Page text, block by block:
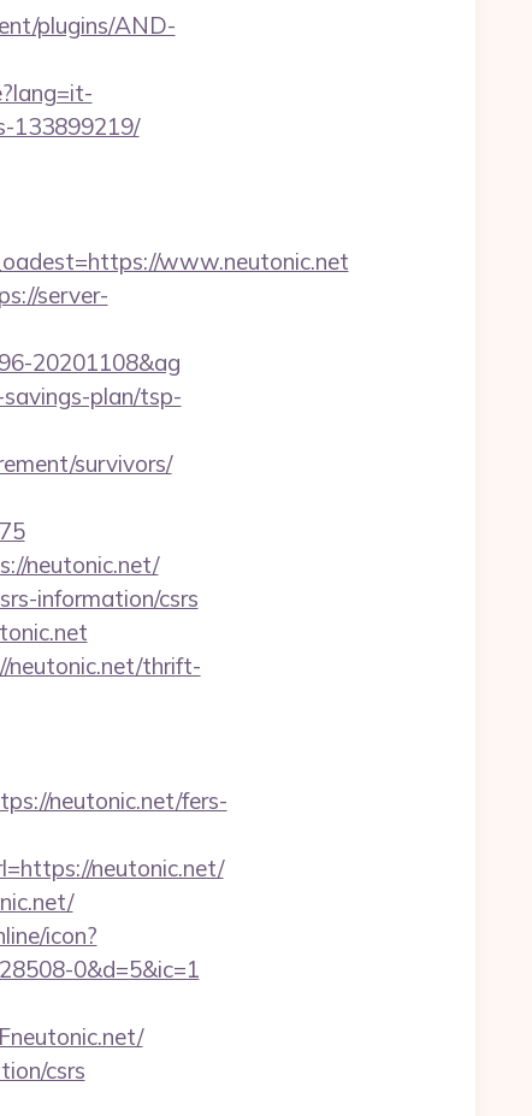
plugins/AND-
133899219/
www.neutonic.net
server-
20201108&ag
plan/tsp-
survivors/
neutonic.net/
information/csrs
neutonic.net/thrift-
neutonic.net/fers-
neutonic.net/
icon?
0&d=5&ic=1
csrs